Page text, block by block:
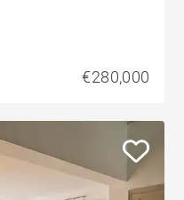
€280,000